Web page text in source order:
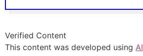
Verified Content
This content was developed using AI